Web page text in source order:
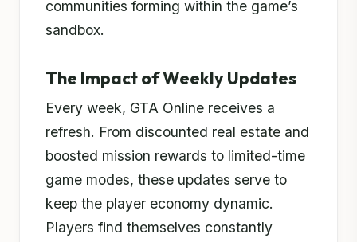
communities forming within the game’s
sandbox.
The Impact of Weekly Updates
Every week, GTA Online receives a
refresh. From discounted real estate and
boosted mission rewards to limited-time
game modes, these updates serve to
keep the player economy dynamic.
Players find themselves constantly